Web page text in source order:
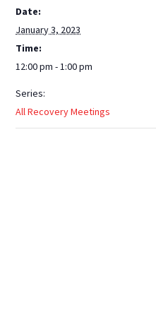
Date:
January 3, 2023
Time:
12:00 pm - 1:00 pm
Series:
All Recovery Meetings